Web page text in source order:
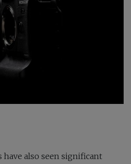
have also seen significant